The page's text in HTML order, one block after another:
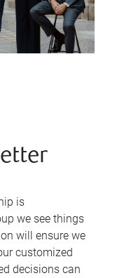
is
we see things
will ensure we
customized
decisions can